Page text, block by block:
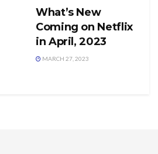
What’s New
Coming on Netflix
in April, 2023
MARCH 27, 2023